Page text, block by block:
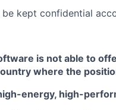
kept confidential
is not able to
where the
energy, high-